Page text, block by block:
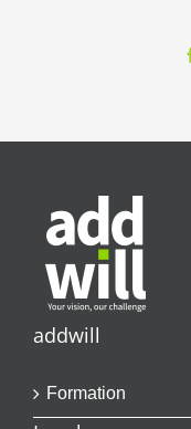
addwill
Formation